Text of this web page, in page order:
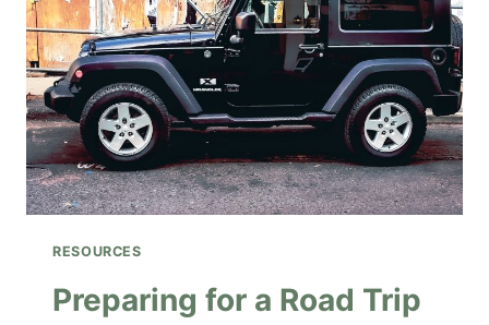
T
Y
:
L
O
S
E
Y
O
S
E
RESOURCES
Preparing for a Road Trip